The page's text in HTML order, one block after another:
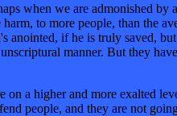
when we are admonished
to more people, than the
if he is truly saved,
manner. But they
on a higher and more exalted
people, and they are not